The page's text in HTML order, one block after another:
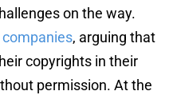
on the way.
companies, arguing that
copyrights in their
permission. At the